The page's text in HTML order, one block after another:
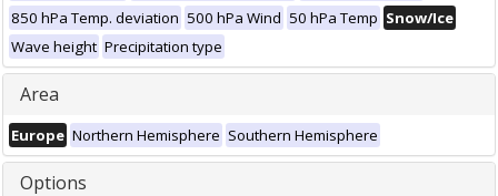
850 hPa Temp. deviation 500 hPa Wind 50 hPa Temp Snow/Ice
Wave height Precipitation type
Area
Europe Northern Hemisphere Southern Hemisphere
Options